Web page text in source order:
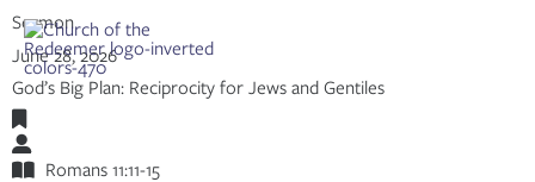
Skip
to
content
Sermon
June 28, 2026
God’s Big Plan: Reciprocity for Jews and Gentiles
Romans 11:11-15
RSS
Apple Podcast
Share: